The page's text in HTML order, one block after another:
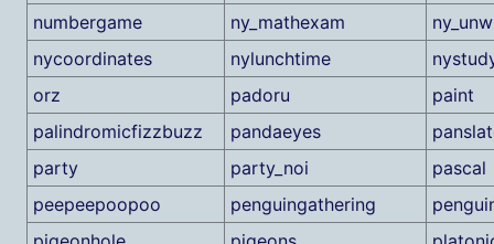
numbergame
ny_mathexam
nycoordinates
nylunchtime
orz
padoru
paint
palindromicfizzbuzz
pandaeyes
party
party_noi
pascal
peepeepoopoo
penguingathering